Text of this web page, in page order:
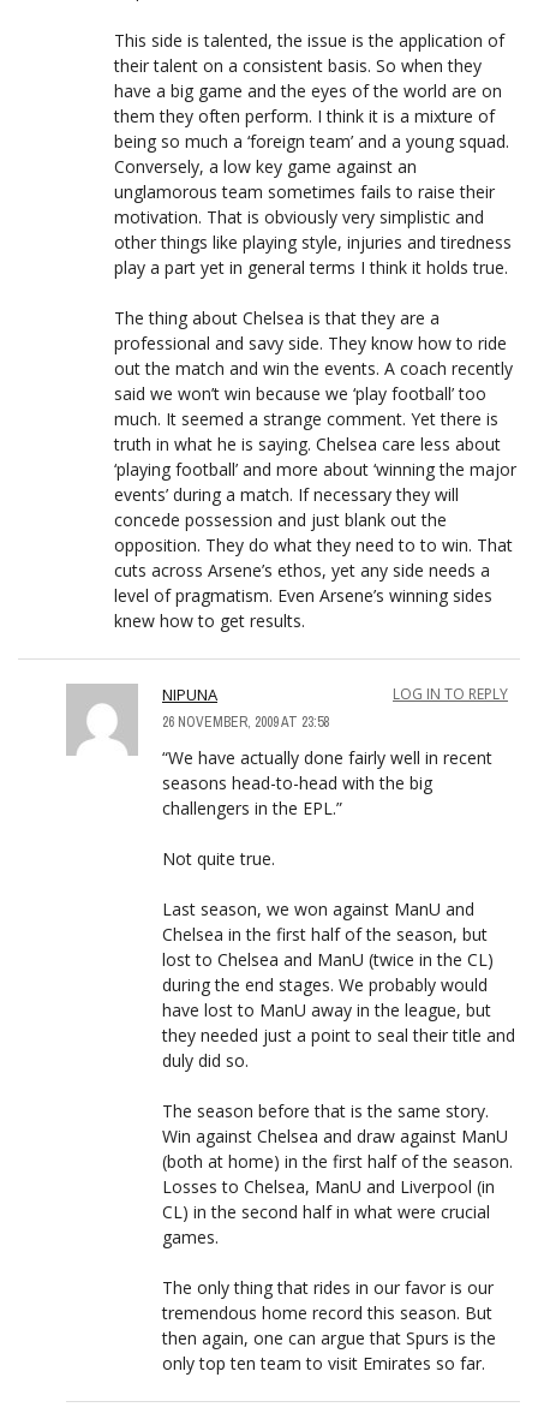
This side is talented, the issue is the application of
their talent on a consistent basis. So when they
have a big game and the eyes of the world are on
them they often perform. I think it is a mixture of
being so much a ‘foreign team’ and a young squad.
Conversely, a low key game against an
unglamorous team sometimes fails to raise their
motivation. That is obviously very simplistic and
other things like playing style, injuries and tiredness
play a part yet in general terms I think it holds true.
The thing about Chelsea is that they are a
professional and savy side. They know how to ride
out the match and win the events. A coach recently
said we won’t win because we ‘play football’ too
much. It seemed a strange comment. Yet there is
truth in what he is saying. Chelsea care less about
‘playing football’ and more about ‘winning the major
events’ during a match. If necessary they will
concede possession and just blank out the
opposition. They do what they need to to win. That
cuts across Arsene’s ethos, yet any side needs a
level of pragmatism. Even Arsene’s winning sides
knew how to get results.
NIPUNA
26 NOVEMBER, 2009 AT 23:58
LOG IN TO REPLY
“We have actually done fairly well in recent
seasons head-to-head with the big
challengers in the EPL.”
Not quite true.
Last season, we won against ManU and
Chelsea in the first half of the season, but
lost to Chelsea and ManU (twice in the CL)
during the end stages. We probably would
have lost to ManU away in the league, but
they needed just a point to seal their title and
duly did so.
The season before that is the same story.
Win against Chelsea and draw against ManU
(both at home) in the first half of the season.
Losses to Chelsea, ManU and Liverpool (in
CL) in the second half in what were crucial
games.
The only thing that rides in our favor is our
tremendous home record this season. But
then again, one can argue that Spurs is the
only top ten team to visit Emirates so far.